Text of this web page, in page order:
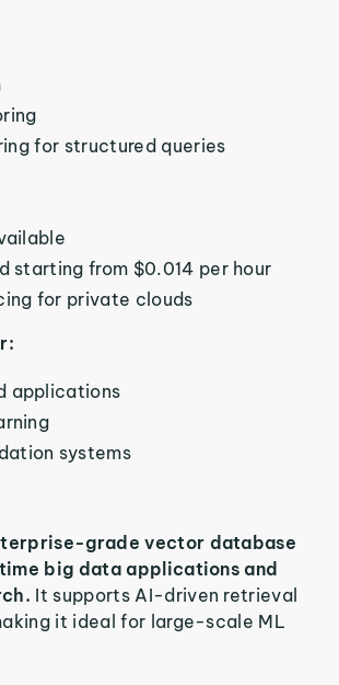
for structured queries
starting from $0.014 per hour
for private clouds
applications
systems
grade vector database
big data applications and
It supports AI-driven retrieval
it ideal for large-scale ML